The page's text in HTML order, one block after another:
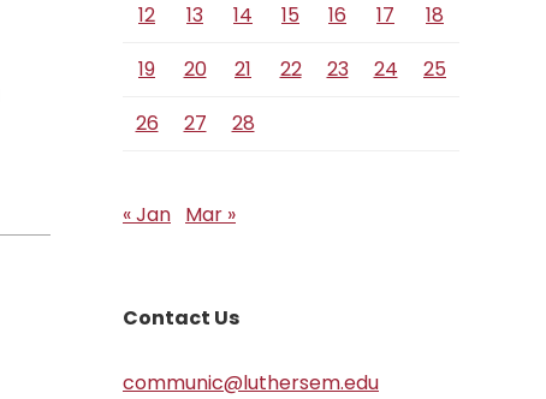
12
13 14 15 16 17
18
19
20 21 22 23 24
25
26
27 28
« Jan Mar »
Contact Us
communic@luthersem.edu